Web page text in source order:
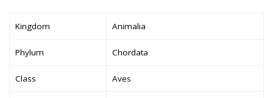
Kingdom Animalia
Phylum Chordata
Class Aves